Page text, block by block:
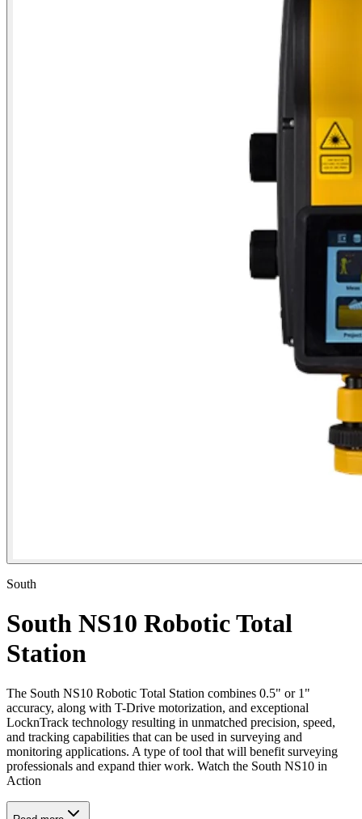
South
South NS10 Robotic Total
Station
The South NS10 Robotic Total Station combines 0.5" or 1"
accuracy, along with T-Drive motorization, and exceptional
LocknTrack technology resulting in unmatched precision, speed,
and tracking capabilities that can be used in surveying and
monitoring applications. A type of tool that will benefit surveying
professionals and expand thier work. Watch the South NS10 in
Action